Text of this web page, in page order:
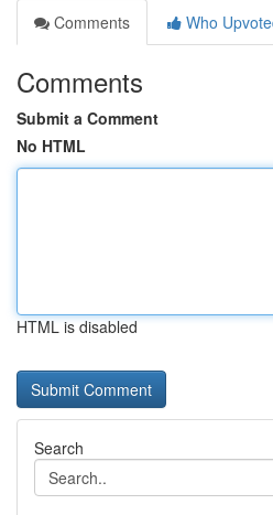
Comments
Who
Comments
Submit a Comment
No HTML
HTML is disabled
Search